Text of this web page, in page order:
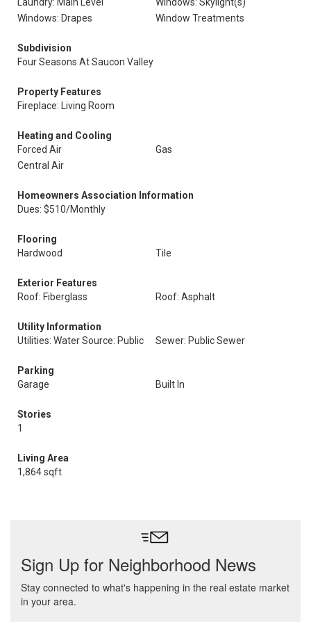
Windows: Drapes
Window Treatments
Subdivision
Four Seasons At Saucon Valley
Property Features
Fireplace: Living Room
Heating and Cooling
Forced Air
Gas
Central Air
Homeowners Association Information
Dues: $510/Monthly
Flooring
Hardwood
Tile
Exterior Features
Roof: Fiberglass
Roof: Asphalt
Utility Information
Utilities: Water Source: Public
Sewer: Public Sewer
Parking
Garage
Built In
Stories
1
Living Area
1,864 sqft